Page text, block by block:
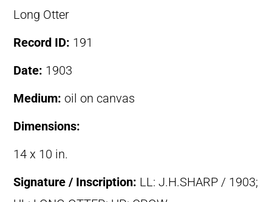
Long Otter
Record ID: 191
Date: 1903
Medium: oil on canvas
Dimensions:
14 x 10 in.
Signature / Inscription: LL: J.H.SHARP / 1903;